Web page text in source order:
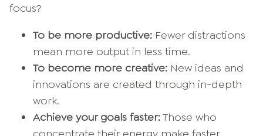
focus?
To be more productive: Fewer distractions
mean more output in less time.
To become more creative: New ideas and
innovations are created through in-depth
work.
Achieve your goals faster:Those who